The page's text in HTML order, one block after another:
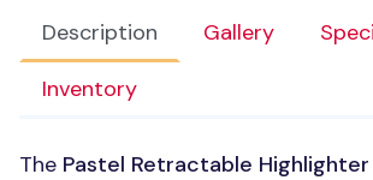
Description Gallery
Inventory
The Pastel Retractable Highlighter